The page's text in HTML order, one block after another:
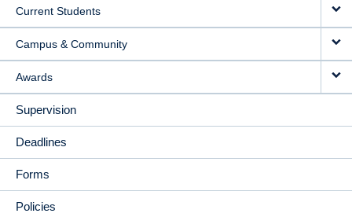
Current Students
Campus & Community
Awards
Supervision
Deadlines
Forms
Policies